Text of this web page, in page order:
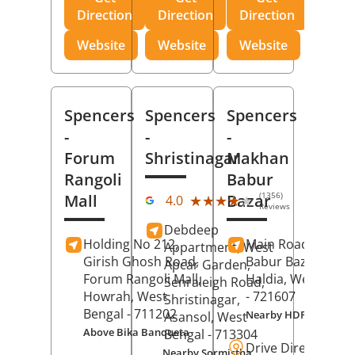
Direction
Website
Direction
Website
Direction
Website
Spencers
-
Forum
Rangoli
Mall
Holding No 212,
Girish Ghosh Road,
Forum Rangoli Mall,
Howrah, West
Bengal - 711202
Above Bika Banqueta
Spencers
-
Shristinagar
4.0 ★★★★★
★★★★★ (1356)
Reviews
Debdeep
Appartment, West
Apcar Garden,
Senraleigh Road,
Shristinagar,
Asansol, West
Bengal - 713304
Spencers
-
Makhan
Babur
Bazar
Main Road,
Babur Bazar,
Haldia, West
- 721607
Nearby HDFC Bank
Drive Direction